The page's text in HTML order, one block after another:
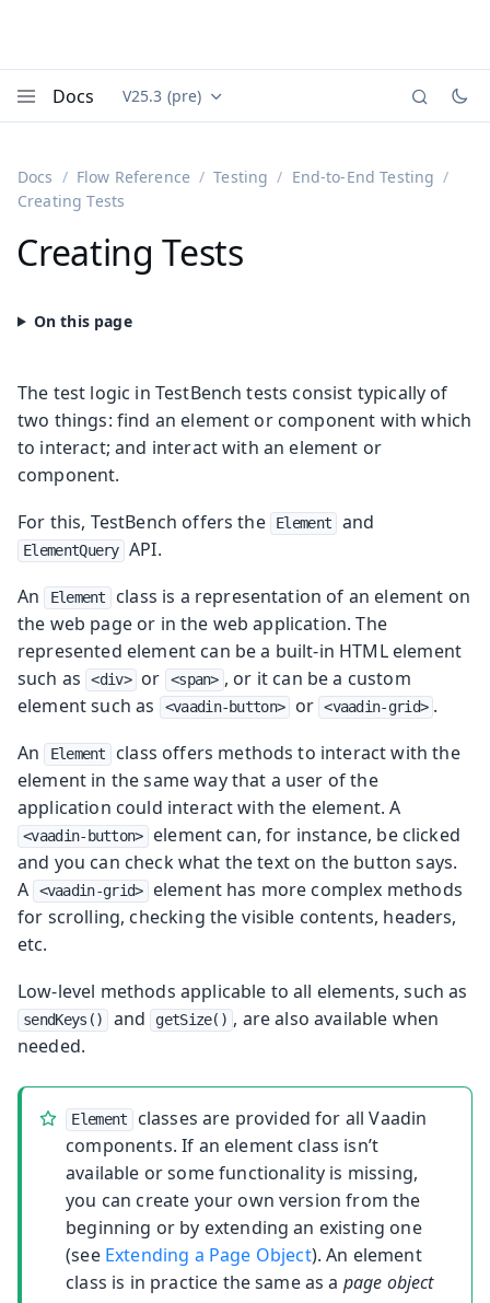
Docs Documentation versions (currently viewing
V25.3 (pre)
Docs Flow Reference Testing
End-to-End Testing
Creating Tests
Creating Tests
The test logic in TestBench tests consist typically of
two things: find an element or component with which
to interact; and interact with an element or
component.
For this, TestBench offers the
Element and
ElementQuery API.
An
Element
class is a representation of an element on
the web page or in the web application. The
represented element can be a built-in HTML element
such as
<div> or <span> , or it can be a custom
element such as
<vaadin-button> or <vaadin-grid> .
An
Element
class offers methods to interact with the
element in the same way that a user of the
application could interact with the element. A
<vaadin-button>
element can, for instance, be clicked
and you can check what the text on the button says.
A
<vaadin-grid>
element has more complex methods
for scrolling, checking the visible contents, headers,
etc.
Low-level methods applicable to all elements, such as
sendKeys() and getSize() , are also available when
needed.
Element
classes are provided for all Vaadin
components. If an element class isn’t
available or some functionality is missing,
you can create your own version from the
beginning or by extending an existing one
(see Extending a Page Object). An element
class is in practice the same as a page object